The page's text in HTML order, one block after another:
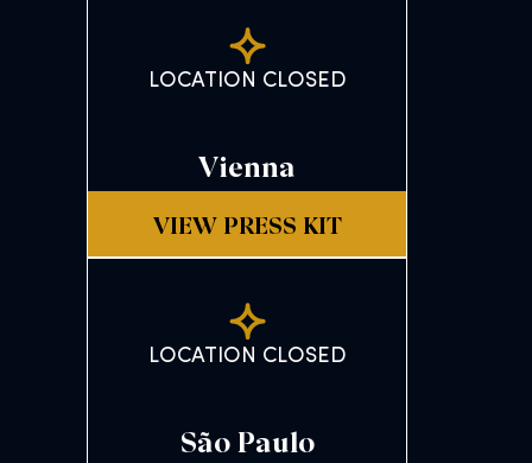
LOCATION CLOSED
Vienna
VIEW PRESS KIT
LOCATION CLOSED
São Paulo